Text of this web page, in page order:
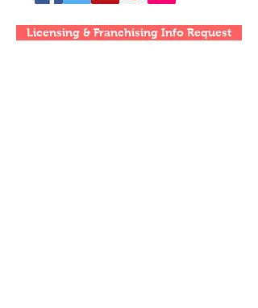
Licensing & Franchising Info Request